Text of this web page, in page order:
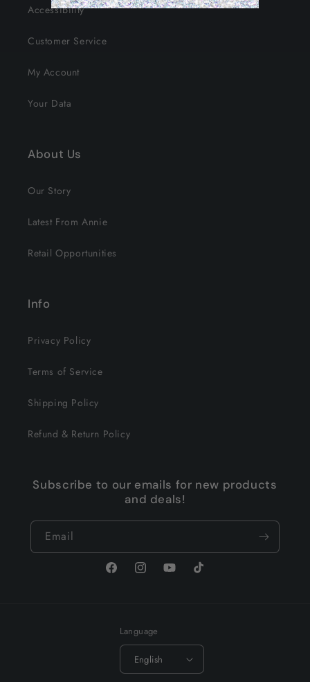
Accessibility
Customer Service
My Account
Your Data
About Us
Our Story
Latest From Annie
Retail Opportunities
Info
Privacy Policy
Terms of Service
Shipping Policy
Refund & Return Policy
Subscribe to our emails for new products
and deals!
Email
FacebookInstagramYouTubeTikTok
Language
English